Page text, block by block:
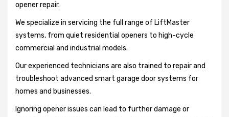
opener repair.
We specialize in servicing the full range of LiftMaster
systems, from quiet residential openers to high-cycle
commercial and industrial models.
Our experienced technicians are also trained to repair and
troubleshoot advanced smart garage door systems for
homes and businesses.
Ignoring opener issues can lead to further damage or